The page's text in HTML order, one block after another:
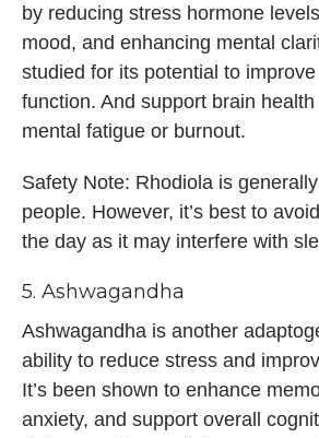
by reducing stress hormone
mood, and enhancing mental
studied for its potential to
function. And support brain
mental fatigue or burnout.
Safety Note: Rhodiola is
people. However, it’s best to
the day as it may interfere with
5. Ashwagandha
Ashwagandha is another
ability to reduce stress and
It’s been shown to enhance
anxiety, and support overall